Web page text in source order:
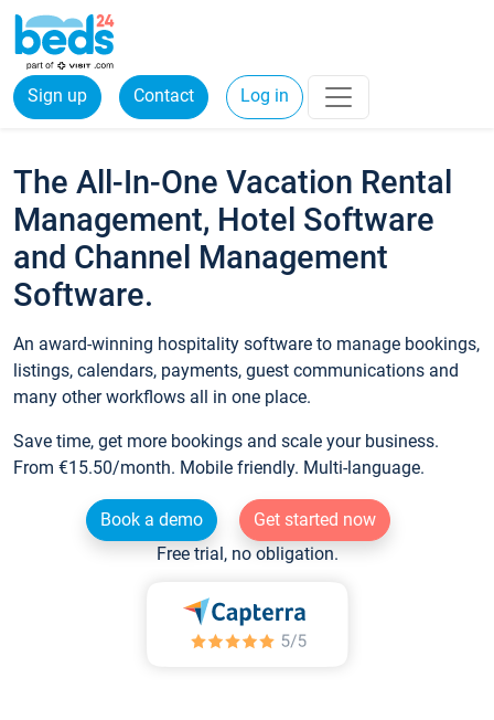
Sign up Contact Log in
The All-In-One Vacation Rental
Management, Hotel Software
and Channel Management
Software.
An award-winning hospitality software to manage bookings,
listings, calendars, payments, guest communications and
many other workflows all in one place.
Save time, get more bookings and scale your business.
From €15.50/month. Mobile friendly. Multi-language.
Book a demo
Get started now
Free trial, no obligation.